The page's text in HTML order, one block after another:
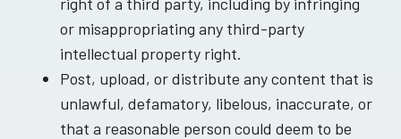
or misappropriating any third-party
intellectual property right.
Post, upload, or distribute any content that is
unlawful, defamatory, libelous, inaccurate, or
that a reasonable person could deem to be